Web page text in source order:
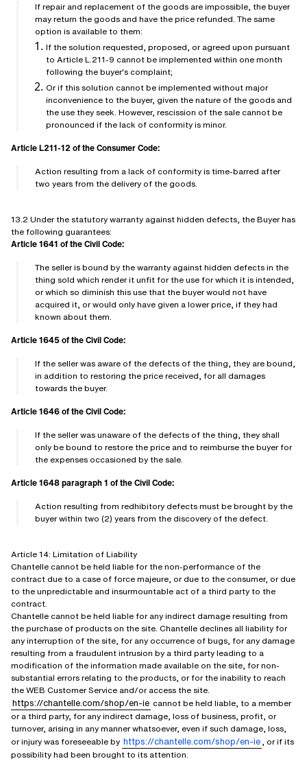
If repair and replacement of the goods are impossible, the buyer
may return the goods and have the price refunded. The same
option is available to them:
If the solution requested, proposed, or agreed upon pursuant
to Article L.211-9 cannot be implemented within one month
following the buyer's complaint;
Or if this solution cannot be implemented without major
inconvenience to the buyer, given the nature of the goods and
the use they seek. However, rescission of the sale cannot be
pronounced if the lack of conformity is minor.
Article L211-12 of the Consumer Code:
Action resulting from a lack of conformity is time-barred after
two years from the delivery of the goods.
13.2 Under the statutory warranty against hidden defects, the Buyer has
the following guarantees:
Article 1641 of the Civil Code:
The seller is bound by the warranty against hidden defects in the
thing sold which render it unfit for the use for which it is intended,
or which so diminish this use that the buyer would not have
acquired it, or would only have given a lower price, if they had
known about them.
Article 1645 of the Civil Code:
If the seller was aware of the defects of the thing, they are bound,
in addition to restoring the price received, for all damages
towards the buyer.
Article 1646 of the Civil Code:
If the seller was unaware of the defects of the thing, they shall
only be bound to restore the price and to reimburse the buyer for
the expenses occasioned by the sale.
Article 1648 paragraph 1 of the Civil Code:
Action resulting from redhibitory defects must be brought by the
buyer within two (2) years from the discovery of the defect.
Article 14: Limitation of Liability
Chantelle cannot be held liable for the non-performance of the
contract due to a case of force majeure, or due to the consumer, or due
to the unpredictable and insurmountable act of a third party to the
contract.
Chantelle cannot be held liable for any indirect damage resulting from
the purchase of products on the site. Chantelle declines all liability for
any interruption of the site, for any occurrence of bugs, for any damage
resulting from a fraudulent intrusion by a third party leading to a
modification of the information made available on the site, for non-
substantial errors relating to the products, or for the inability to reach
the WEB Customer Service and/or access the site.
https://chantelle.com/shop/en-ie cannot be held liable, to a member
or a third party, for any indirect damage, loss of business, profit, or
turnover, arising in any manner whatsoever, even if such damage, loss,
or injury was foreseeable by https://chantelle.com/shop/en-ie, or if its
possibility had been brought to its attention.